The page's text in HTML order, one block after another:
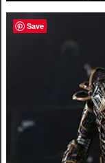
Save